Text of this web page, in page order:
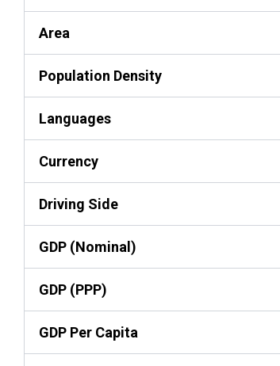
Area
Population Density
Languages
Currency
Driving Side
GDP (Nominal)
GDP (PPP)
GDP Per Capita